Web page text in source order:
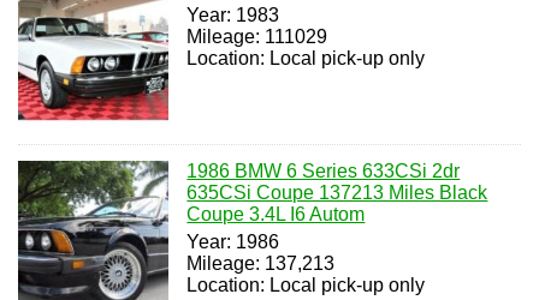
Year: 1983
Mileage: 111029
Location: Local pick-up only
1986 BMW 6 Series 633CSi 2dr
635CSi Coupe 137213 Miles Black
Coupe 3.4L I6 Autom
Year: 1986
Mileage: 137,213
Location: Local pick-up only